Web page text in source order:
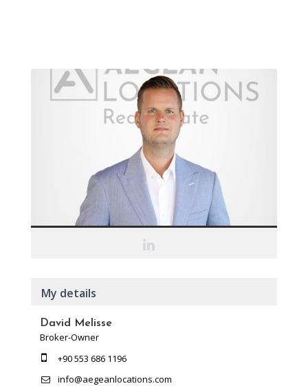
My details
David Melisse
Broker-Owner
+90 553 686 1196
info@aegeanlocations.com